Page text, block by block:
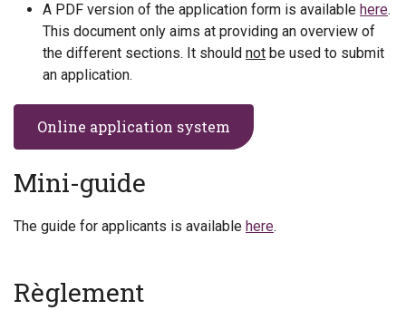
A PDF version of the application form is available here.
This document only aims at providing an overview of
the different sections. It should not be used to submit
an application.
Online application system
Mini-guide
The guide for applicants is available here.
Règlement